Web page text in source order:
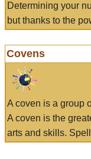
Determining your
but thanks to the
Covens
A coven is a group
A coven is the
arts and skills.